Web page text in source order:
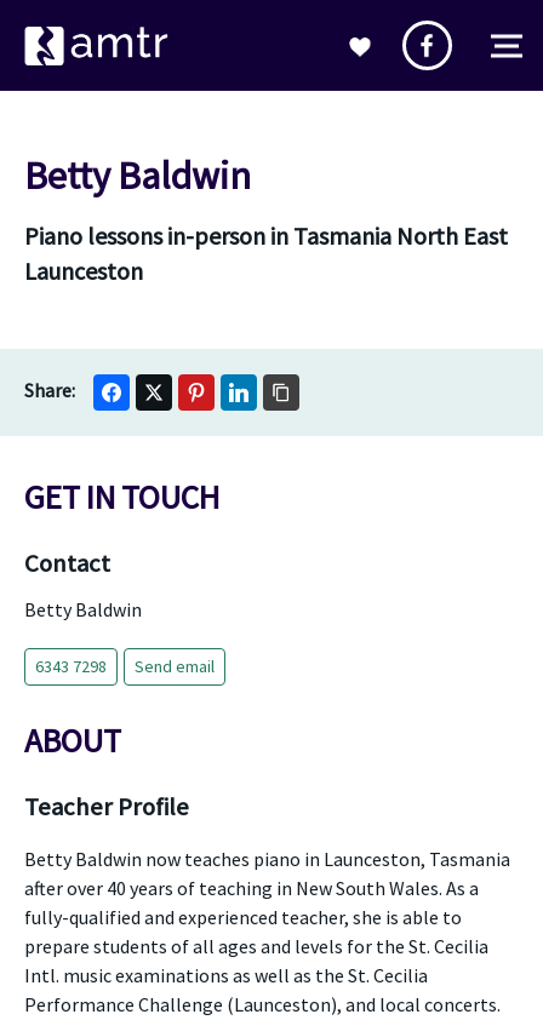
Betty Baldwin
Piano lessons in-person in Tasmania North East
Launceston
GET IN TOUCH
Contact
Betty Baldwin
6343 7298 Send email
ABOUT
Teacher Profile
Betty Baldwin now teaches piano in Launceston, Tasmania
after over 40 years of teaching in New South Wales. As a
fully-qualified and experienced teacher, she is able to
prepare students of all ages and levels for the St. Cecilia
Intl. music examinations as well as the St. Cecilia
Performance Challenge (Launceston), and local concerts.